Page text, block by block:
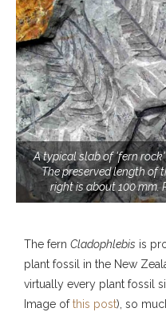
A typical slab of 'fern
The preserved length of
right is about 100 mm.
The fern Cladophlebis is
plant fossil in the New
virtually every plant fossil
Image ofthis post), so